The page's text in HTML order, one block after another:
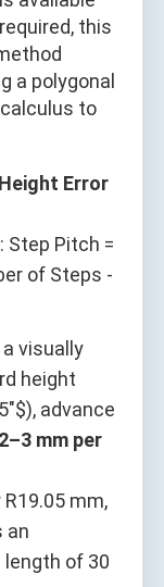
this
a polygonal
to
Error
Step Pitch =
of Steps -
a visually
height
advance
mm per
R19.05 mm,
an
of 30